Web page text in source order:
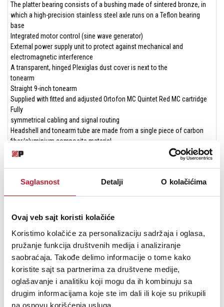
Saglasnost Detalji O kolačićima
Ovaj veb sajt koristi kolačiće
Koristimo kolačiće za personalizaciju sadržaja i oglasa,
pružanje funkcija društvenih medija i analiziranje
saobraćaja. Takođe delimo informacije o tome kako
koristite sajt sa partnerima za društvene medije,
oglašavanje i analitiku koji mogu da ih kombinuju sa
drugim informacijama koje ste im dali ili koje su prikupili
na osnovu korišćenja usluga.
The platter bearing consists of a bushing made of sintered bronze, in
which a high-precision stainless steel axle runs on a Teflon bearing
base
Integrated motor control (sine wave generator)
External power supply unit to protect against mechanical and
electromagnetic interference
A transparent, hinged Plexiglas dust cover is next to the
tonearm
Straight 9-inch tonearm
Supplied with fitted and adjusted Ortofon MC Quintet Red MC cartridge
Fully
symmetrical cabling and signal routing
Headshell and tonearm tube are made from a single piece of carbon
fiber/aluminium composite material
The tonearm tube can be twisted after loosening one screw. Despite
the fixed headshell, this allows horizontal (azimuth) adjustment of the
The tonearm base offers an adjustment option for the vertical scanning
angle (VTA)
inverted tonearm bearings
MC phono input of an amplifier or to an external phono preamp
Double terminal with 5-pin mini XLR socket and RCA/cinch sockets
makes it possible to connect both symmetrical phono cables from Pro-
Ject and classic RCA/cinch cables